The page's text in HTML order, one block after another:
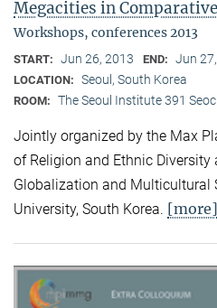
Megacities in
Workshops, conferences 2013
START: Jun 26, 2013 END: Jun
LOCATION: Seoul, South Korea
ROOM: The Seoul Institute 391
Jointly organized by the Max
of Religion and Ethnic
Globalization and Multicultural
University, South Korea. [more]